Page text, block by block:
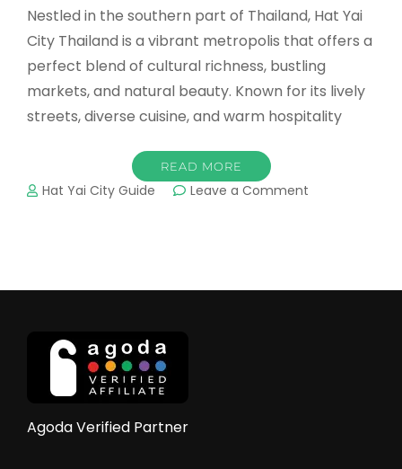
Nestled in the southern part of Thailand, Hat Yai
City Thailand is a vibrant metropolis that offers a
perfect blend of cultural richness, bustling
markets, and natural beauty. Known for its lively
streets, diverse cuisine, and warm hospitality
READ MORE
Hat Yai City Guide Leave a Comment
Agoda Verified Partner